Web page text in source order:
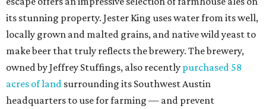
seafood gumbo, authentic crawfish etoufee, and the
muffuletta sandwich. Evangeline Cafe offers its
neighborhood foodies a mom-and-pop vibe with walls and
ceilings filled with over-the-top funky decor.
Best New Restaurant:Oasthouse Kitchen + Bar
Oasthouse, sister restaurant to District Kitchen +